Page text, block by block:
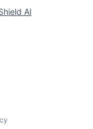
AI